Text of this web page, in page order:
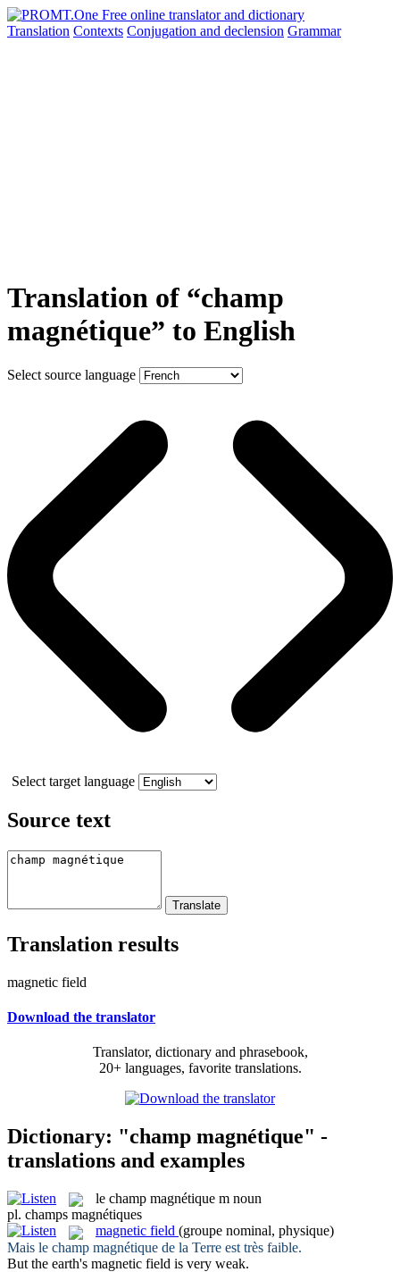
Translation Contexts Conjugation and declension Grammar
Translation of “champ
magnétique” to English
Select source language
Select target language
Source text
Translation results
magnetic field
Download the translator
Translator, dictionary and phrasebook,
20+ languages, favorite translations.
Dictionary: "champ magnétique" -
translations and examples
le champ magnétique m noun
pl. champs magnétiques
magnetic field (groupe nominal, physique)
Mais le champ magnétique de la Terre est très faible.
But the earth's magnetic field is very weak.